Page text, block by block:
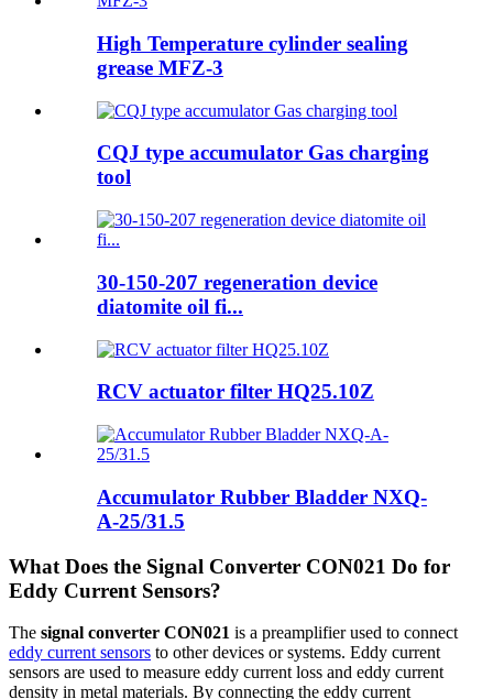
High Temperature cylinder sealing
grease MFZ-3
CQJ type accumulator Gas charging
tool
30-150-207 regeneration device
diatomite oil fi...
RCV actuator filter HQ25.10Z
Accumulator Rubber Bladder NXQ-
A-25/31.5
What Does the Signal Converter CON021 Do for
Eddy Current Sensors?
The signal converter CON021 is a preamplifier used to connect
eddy current sensors to other devices or systems. Eddy current
sensors are used to measure eddy current loss and eddy current
density in metal materials. By connecting the eddy current